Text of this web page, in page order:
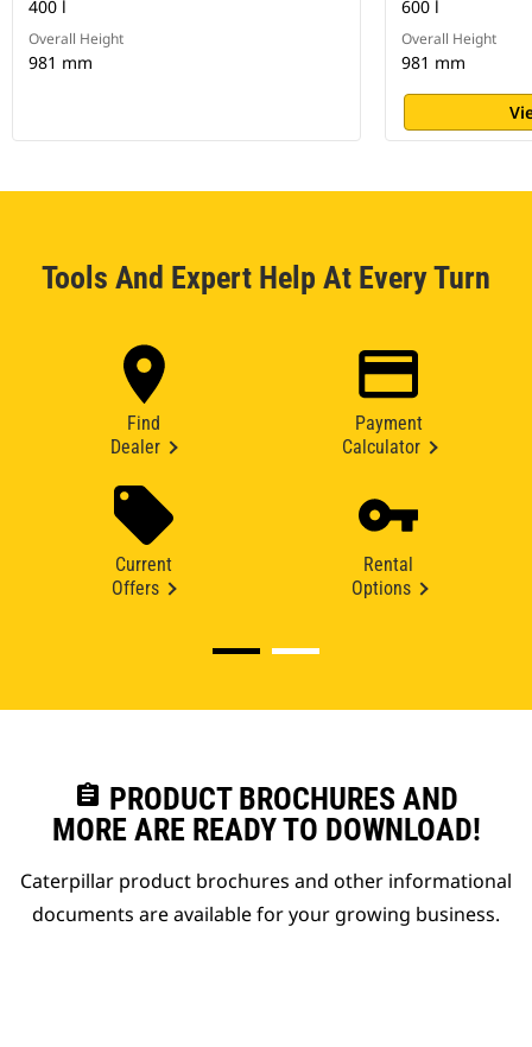
400 l
Overall Height
981 mm
600 l
Overall Height
981 mm
Tools And Expert Help At Every Turn
Find
Dealer
Payment
Calculator
Current
Offers
Rental
Options
assignment PRODUCT BROCHURES AND
MORE ARE READY TO DOWNLOAD!
Caterpillar product brochures and other informational
documents are available for your growing business.